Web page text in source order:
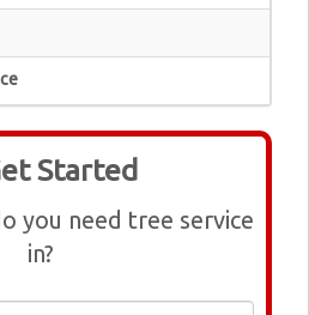
Started
you need tree service
in?